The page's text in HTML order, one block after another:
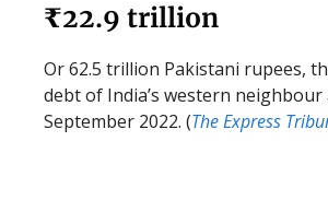
₹22.9 trillion
Or 62.5 trillion Pakistani rupees,
debt of India’s western neighbour
September 2022. (The Express